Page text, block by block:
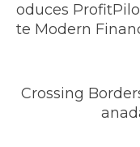
oduces
te Modern
Crossing